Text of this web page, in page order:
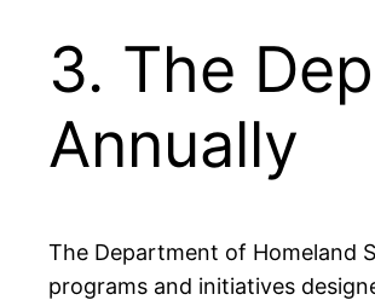
3. The
Annually
The Department of Homeland
programs and initiatives